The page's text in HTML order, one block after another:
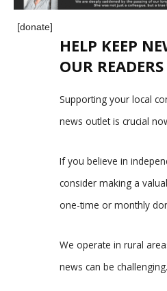
[donate]
HELP KEEP
OUR READERS
Supporting your local
news outlet is crucial
If you believe in
consider making a
one-time or monthly
We operate in rural
news can be challenging.